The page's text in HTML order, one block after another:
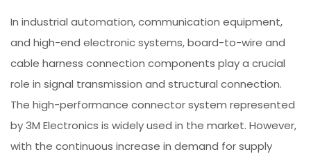
In industrial automation, communication equipment,
and high-end electronic systems, board-to-wire and
cable harness connection components play a crucial
role in signal transmission and structural connection.
The high-performance connector system represented
by 3M Electronics is widely used in the market. However,
with the continuous increase in demand for supply